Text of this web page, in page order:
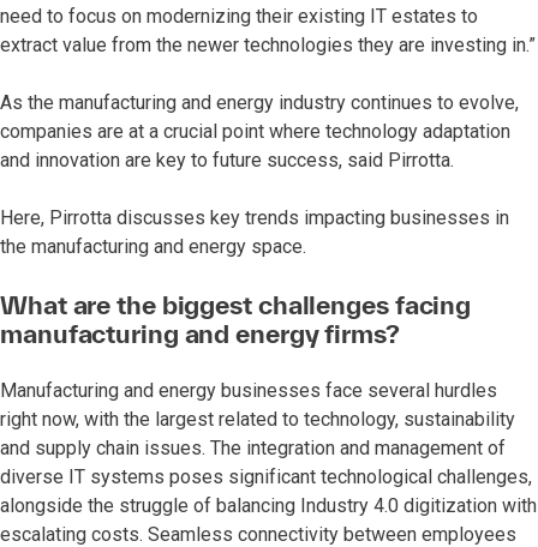
need to focus on modernizing their existing IT estates to
extract value from the newer technologies they are investing in.”
As the manufacturing and energy industry continues to evolve,
companies are at a crucial point where technology adaptation
and innovation are key to future success, said Pirrotta.
Here, Pirrotta discusses key trends impacting businesses in
the manufacturing and energy space.
What are the biggest challenges facing
manufacturing and energy firms?
Manufacturing and energy businesses face several hurdles
right now, with the largest related to technology, sustainability
and supply chain issues. The integration and management of
diverse IT systems poses significant technological challenges,
alongside the struggle of balancing Industry 4.0 digitization with
escalating costs. Seamless connectivity between employees